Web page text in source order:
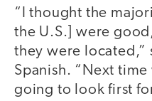
“I thought the
the U.S.] were
they were located,”
Spanish. “Next
going to look first